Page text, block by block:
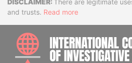
DisclaimerThere are legitimate
and trusts. Read more